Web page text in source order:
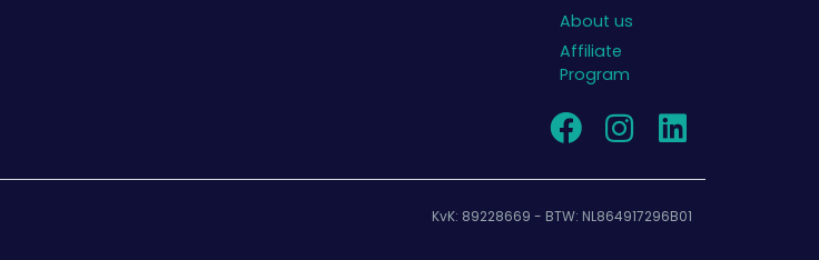
About us
Affiliate
Program
KvK: 89228669 - BTW: NL864917296B01